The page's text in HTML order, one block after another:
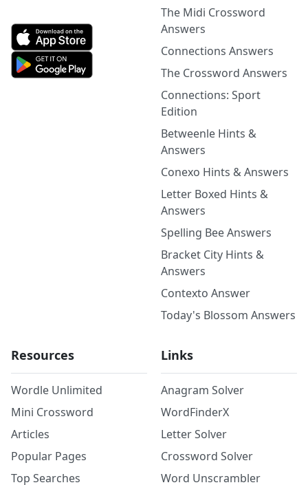
The Midi Crossword
Answers
Connections Answers
The Crossword Answers
Connections: Sport
Edition
Betweenle Hints &
Answers
Conexo Hints & Answers
Letter Boxed Hints &
Answers
Spelling Bee Answers
Bracket City Hints &
Answers
Contexto Answer
Today's Blossom Answers
Resources
Wordle Unlimited
Mini Crossword
Articles
Popular Pages
Top Searches
Links
Anagram Solver
WordFinderX
Letter Solver
Crossword Solver
Word Unscrambler